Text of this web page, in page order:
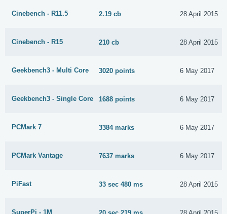
Cinebench - R11.5 2.19 cb 28 April 2015
Cinebench - R15 210 cb 28 April 2015
Geekbench3 - Multi Core 3020 points 6 May 2017
Geekbench3 - Single Core 1688 points 6 May 2017
PCMark 7 3384 marks 6 May 2017
PCMark Vantage 7637 marks 6 May 2017
PiFast 33 sec 480 ms 28 April 2015
SuperPi - 1M